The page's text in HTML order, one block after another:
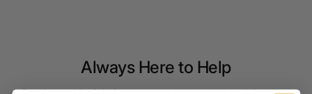
Always Here to Help